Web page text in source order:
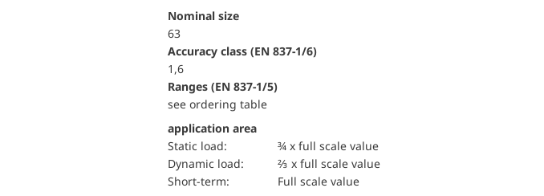
Nominal size
63
accuracy class (EN 837-1/6)
1,6
ranges (EN 837-1/5)
see ordering table
application area
static load:
¾ x full scale value
dynamic load:
⅔ x full scale value
short-term:
Full scale value